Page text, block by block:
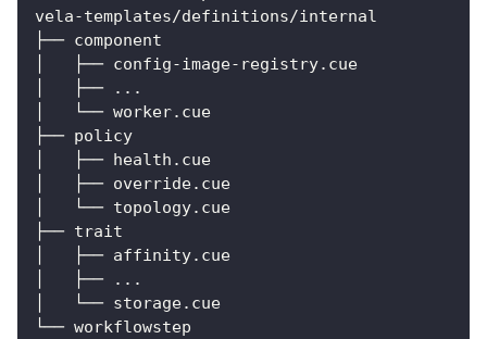
vela-templates/definitions/internal
├── component
│   ├── config-image-registry.cue
│   ├── ...
│   └── worker.cue
├── policy
│   ├── health.cue
│   ├── override.cue
│   └── topology.cue
├── trait
│   ├── affinity.cue
│   ├── ...
│   └── storage.cue
└── workflowstep